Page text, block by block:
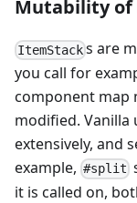
Mutability of
ItemStack s are
you call for
component map
modified. Vanilla
extensively, and
example, #split
it is called on,